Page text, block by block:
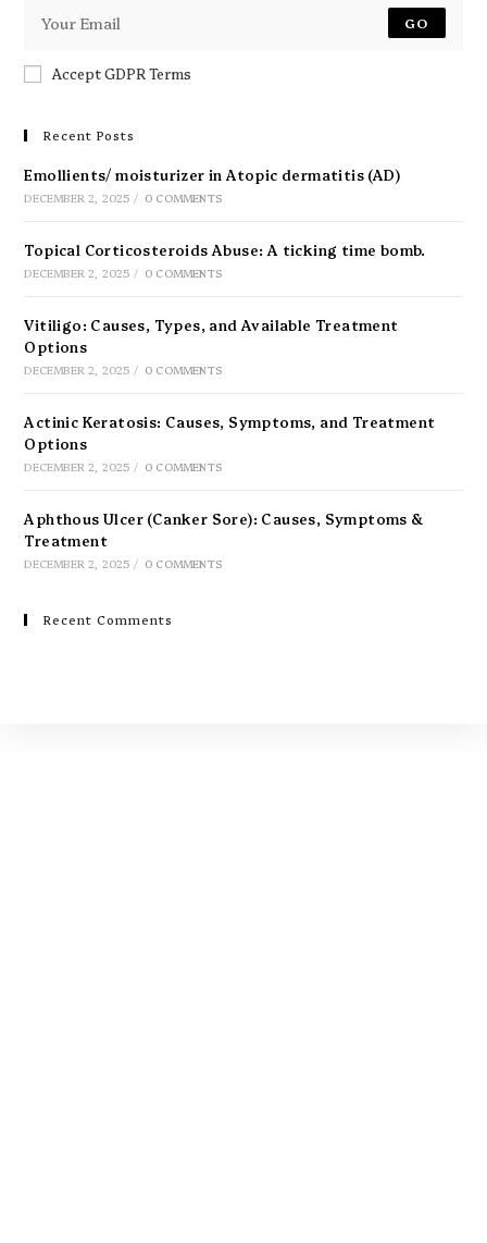
GO
Accept GDPR Terms
Recent Posts
Emollients/ moisturizer in Atopic dermatitis (AD)
DECEMBER 2, 2025 / 0 COMMENTS
Topical Corticosteroids Abuse: A ticking time bomb.
DECEMBER 2, 2025 / 0 COMMENTS
Vitiligo: Causes, Types, and Available Treatment
Options
DECEMBER 2, 2025 / 0 COMMENTS
Actinic Keratosis: Causes, Symptoms, and Treatment
Options
DECEMBER 2, 2025 / 0 COMMENTS
Aphthous Ulcer (Canker Sore): Causes, Symptoms &
Treatment
DECEMBER 2, 2025 / 0 COMMENTS
Recent Comments